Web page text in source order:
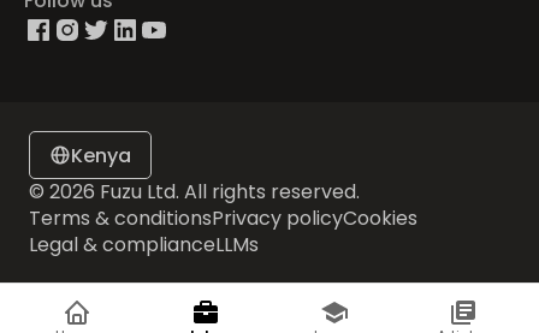
Kenya
© 2026 Fuzu Ltd. All rights reserved.
Terms & conditionsPrivacy policyCookies
Legal & complianceLLMs